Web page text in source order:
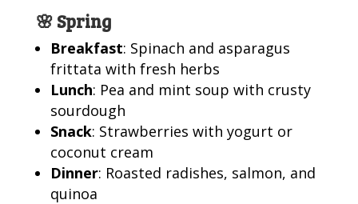
🌸 Spring
Breakfast: Spinach and asparagus
frittata with fresh herbs
Lunch: Pea and mint soup with crusty
sourdough
Snack: Strawberries with yogurt or
coconut cream
Dinner: Roasted radishes, salmon, and
quinoa